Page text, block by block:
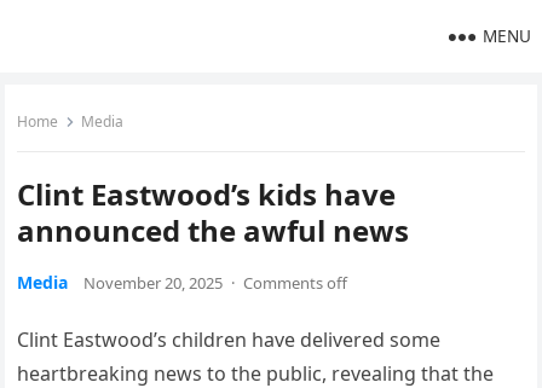
MENU
Home Media
Clint Eastwood’s kids have
announced the awful news
Media November 20, 2025 · Comments off
Clint Eastwood’s children have delivered some
heartbreaking news to the public, revealing that the